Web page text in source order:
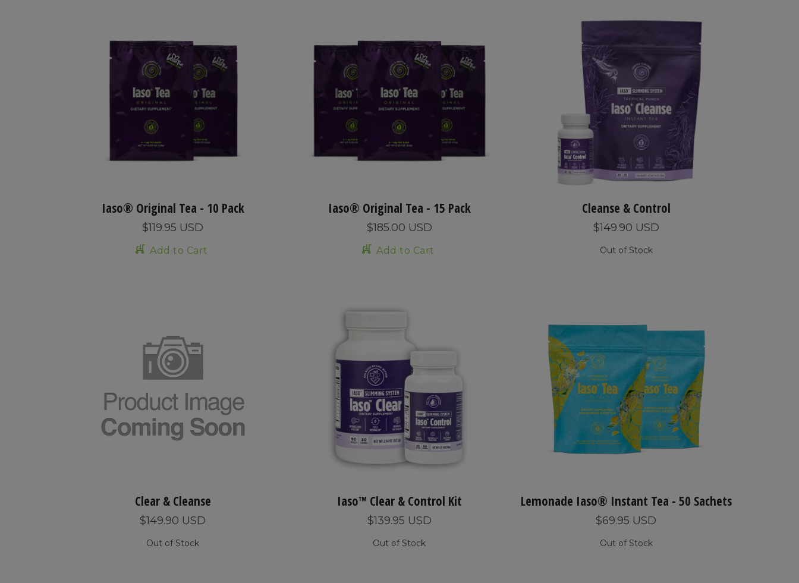
Iaso® Original Tea - 10 Pack
$119.95 USD
Add to Cart
Iaso® Original Tea - 15 Pack
$185.00 USD
Add to Cart
Cleanse & Control
$149.90 USD
Out of Stock
Clear & Cleanse
$149.90 USD
Out of Stock
Iaso™ Clear & Control Kit
$139.95 USD
Out of Stock
Lemonade Iaso® Instant Tea - 50 Sachets
$69.95 USD
Out of Stock